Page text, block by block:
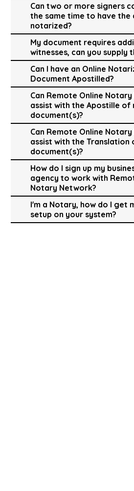
Can two or more signers
the same time to have the
notarized?
My document requires
witnesses, can you supply
Can I have an Online
Document Apostilled?
Can Remote Online
assist with the Apostille of
document(s)?
Can Remote Online
assist with the Translation
document(s)?
How do I sign up my
agency to work with
Notary Network?
I'm a Notary, how do I get
setup on your system?